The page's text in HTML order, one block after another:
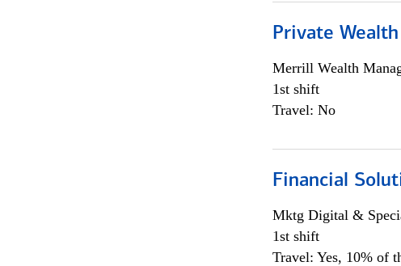
Private
Merrill Wealth
1st shift
Travel: No
Financial
Mktg Digital &
1st shift
Travel: Yes, 10% of